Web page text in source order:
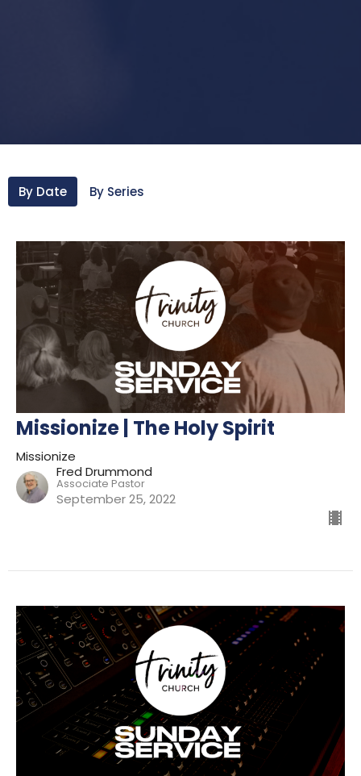
By Date By Series
Missionize | The Holy Spirit
Missionize
Fred Drummond
Associate Pastor
September 25, 2022